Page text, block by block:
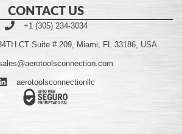
CONTACT US
+1 (305) 234-3034
CT Suite # 209, Miami, FL 33186, USA
aerotoolsconnectionllc